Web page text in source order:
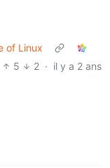
of Linux
5
2 · il y a 2 ans